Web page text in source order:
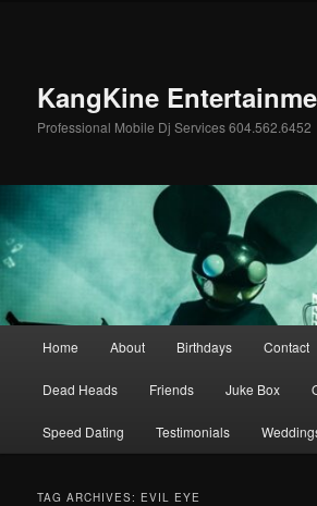
KangKine
Professional Mobile Dj Services 604.562.6452
Home About Birthdays Contact
Dead Heads Friends Juke Box
Speed Dating Testimonials
TAG ARCHIVES: EVIL EYE